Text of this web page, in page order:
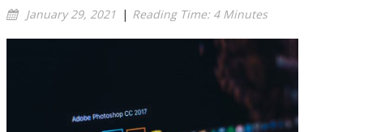
January 29, 2021 | Reading Time: 4 Minutes